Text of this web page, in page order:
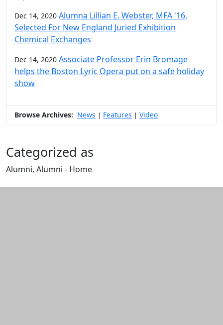
Dec 14, 2020 Alumna Lillian E. Webster, MFA '16,
Selected For New England Juried Exhibition
Chemical Exchanges
Dec 14, 2020 Associate Professor Erin Bromage
helps the Boston Lyric Opera put on a safe holiday
show
Browse Archives: News | Features | Video
Categorized as
Alumni, Alumni - Home